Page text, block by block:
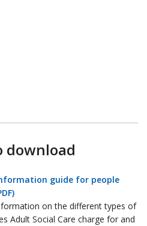
download
guide for people
on the different types of
Adult Social Care charge for and